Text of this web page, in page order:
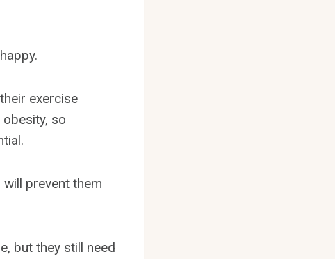
exercise
so
prevent them
but they still need